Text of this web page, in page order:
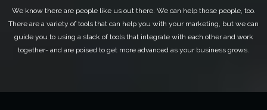
We know there are people like us out there. We can help those people, too.
There are a variety of tools that can help you with your marketing, but we can
guide you to using a stack of tools that integrate with each other and work
together- and are poised to get more advanced as your business grows.